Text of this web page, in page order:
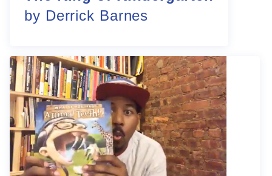
by Derrick Barnes